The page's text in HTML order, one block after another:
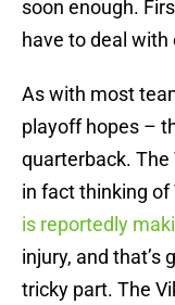
soon enough.
have to deal
As with most
playoff hopes –
quarterback.
in fact thinking of
is reportedly
injury, and that’s
tricky part. The